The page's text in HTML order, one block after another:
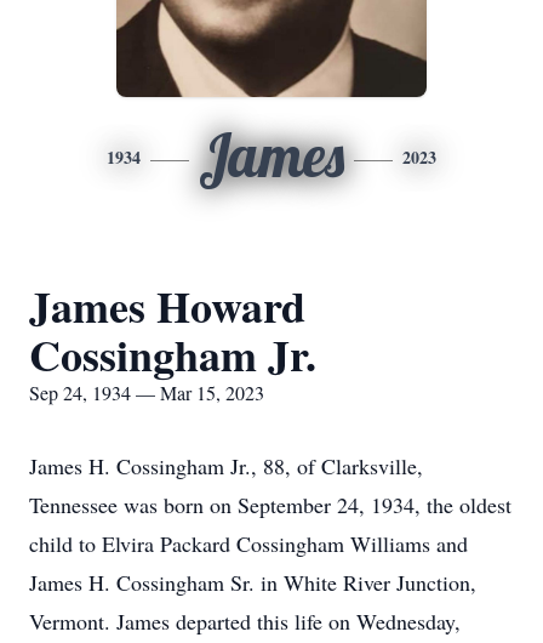
1934 James 2023
James Howard
Cossingham Jr.
Sep 24, 1934 — Mar 15, 2023
James H. Cossingham Jr., 88, of Clarksville,
Tennessee was born on September 24, 1934, the oldest
child to Elvira Packard Cossingham Williams and
James H. Cossingham Sr. in White River Junction,
Vermont. James departed this life on Wednesday,